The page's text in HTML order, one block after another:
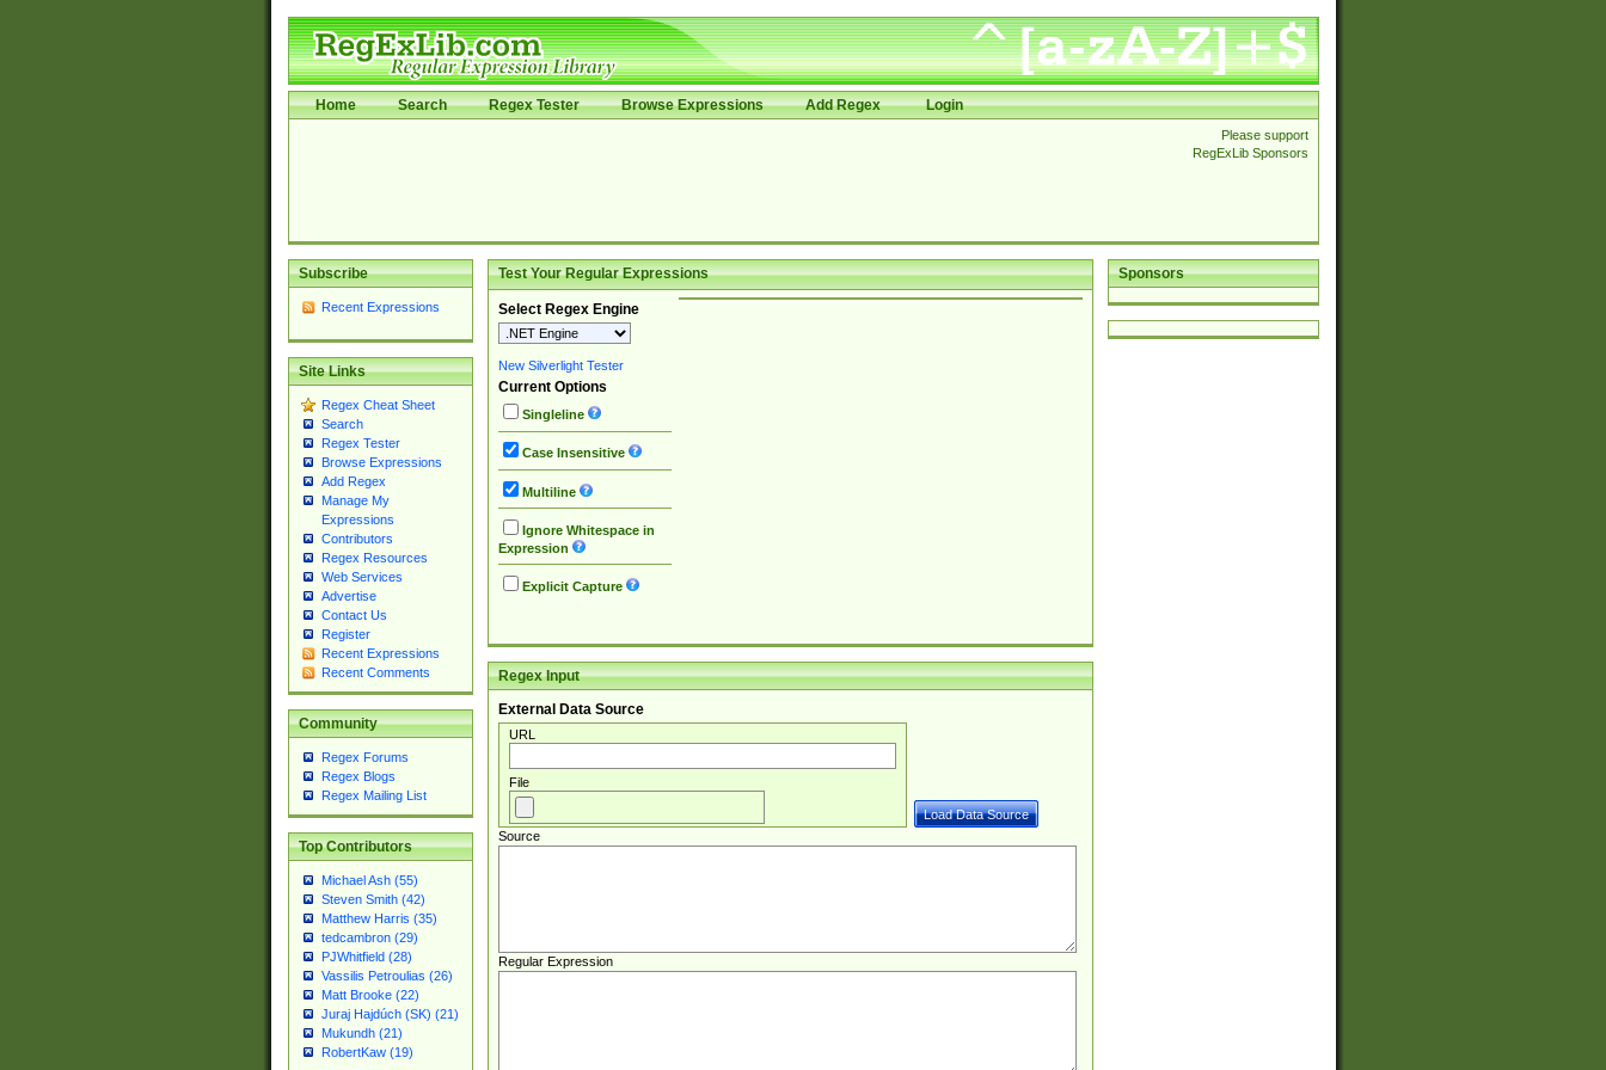
Home Search Regex Tester Browse Expressions Add Regex Login
Please support
RegExLib Sponsors
Subscribe
Recent Expressions
Site Links
Regex Cheat Sheet
Search
Regex Tester
Browse Expressions
Add Regex
Manage My
Expressions
Contributors
Regex Resources
Web Services
Advertise
Contact Us
Register
Recent Expressions
Recent Comments
Community
Regex Forums
Regex Blogs
Regex Mailing List
Top Contributors
Michael Ash (55)
Steven Smith (42)
Matthew Harris (35)
tedcambron (29)
PJWhitfield (28)
Vassilis Petroulias (26)
Matt Brooke (22)
Juraj Hajdúch (SK) (21)
Mukundh (21)
RobertKaw (19)
Sponsors
Test Your Regular Expressions
Select Regex Engine
New Silverlight Tester
Current Options
Singleline
Case Insensitive
Multiline
Ignore Whitespace in
Expression
Explicit Capture
Regex Input
External Data Source
URL
File
Source
Regular Expression